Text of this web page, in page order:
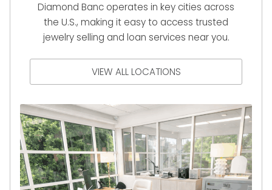
Diamond Banc operates in key cities across
the U.S., making it easy to access trusted
jewelry selling and loan services near you.
VIEW ALL LOCATIONS